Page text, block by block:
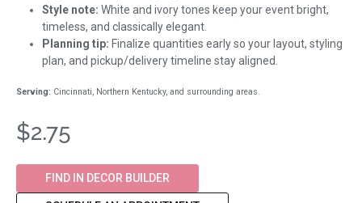
Style note: White and ivory tones keep your event bright,
timeless, and classically elegant.
Planning tip: Finalize quantities early so your layout, styling
plan, and pickup/delivery timeline stay aligned.
Serving: Cincinnati, Northern Kentucky, and surrounding areas.
$2.75
FIND IN DECOR BUILDER